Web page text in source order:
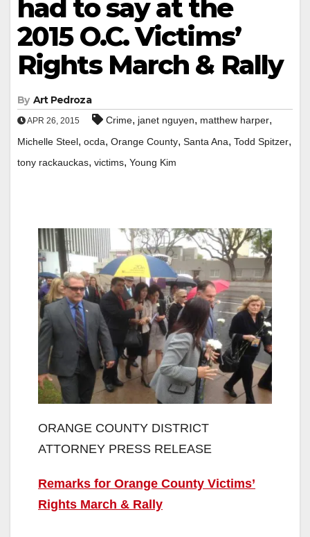
had to say at the
2015 O.C. Victims’
Rights March & Rally
By Art Pedroza
APR 26, 2015 Crime, janet nguyen, matthew harper,
Michelle Steel, ocda, Orange County, Santa Ana, Todd Spitzer,
tony rackauckas, victims, Young Kim
ORANGE COUNTY DISTRICT
ATTORNEY PRESS RELEASE
Remarks for Orange County Victims’
Rights March & Rally